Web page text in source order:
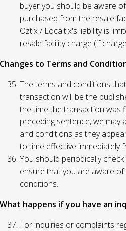
buyer you should be aware
purchased from the resale
Oztix / Localtix's liability is
resale facility charge (if
Changes to Terms and
The terms and conditions
transaction will be the
the time the transaction was
preceding sentence, we may
and conditions as they
to time effective immediately
You should periodically
ensure that you are aware
conditions.
What happens if you have an
For inquiries or complaints